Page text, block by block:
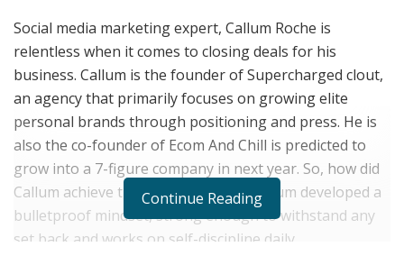
Social media marketing expert, Callum Roche is
relentless when it comes to closing deals for his
business. Callum is the founder of Supercharged clout,
an agency that primarily focuses on growing elite
personal brands through positioning and press. He is
also the co-founder of Ecom And Chill is predicted to
grow into a 7-figure company in next year. So, how did
Callum achieve this success so far? Callum developed a
bulletproof mindset, strong enough to withstand any
set back and works on self-discipline daily.
Continue Reading